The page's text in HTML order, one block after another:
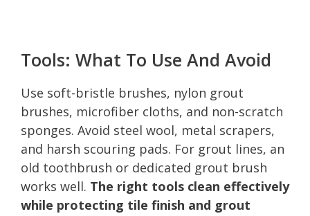
Tools: What To Use And Avoid
Use soft-bristle brushes, nylon grout
brushes, microfiber cloths, and non-scratch
sponges. Avoid steel wool, metal scrapers,
and harsh scouring pads. For grout lines, an
old toothbrush or dedicated grout brush
works well. The right tools clean effectively
while protecting tile finish and grout